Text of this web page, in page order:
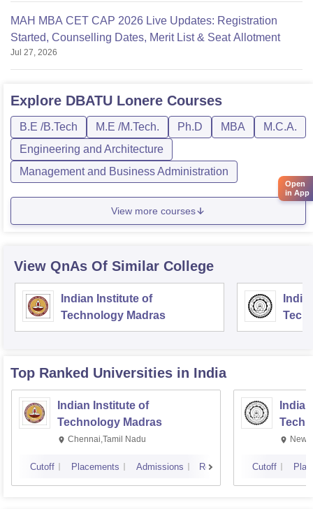
MAH MBA CET CAP 2026 Live Updates: Registration
Started, Counselling Dates, Merit List & Seat Allotment
Jul 27, 2026
Explore DBATU Lonere Courses
B.E /B.Tech M.E /M.Tech. Ph.D MBA
M.C.A.
Engineering and Architecture
Management and Business Administration
View more courses
View QnAs Of Similar College
Indian Institute of
Technology Madras
Top Ranked Universities in India
Indian Institute of
Technology Madras
Chennai,Tamil Nadu
Cutoff Placements Admissions Reviews
New
Cutoff
Open
in App